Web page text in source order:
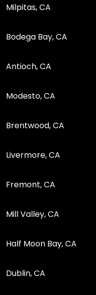
Milpitas, CA
Bodega Bay, CA
Antioch, CA
Modesto, CA
Brentwood, CA
Livermore, CA
Fremont, CA
Mill Valley, CA
Half Moon Bay, CA
Dublin, CA